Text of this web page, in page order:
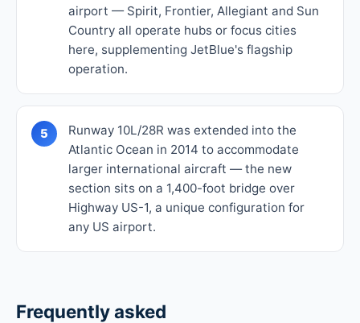
airport — Spirit, Frontier, Allegiant and Sun
Country all operate hubs or focus cities
here, supplementing JetBlue's flagship
operation.
5
Runway 10L/28R was extended into the
Atlantic Ocean in 2014 to accommodate
larger international aircraft — the new
section sits on a 1,400-foot bridge over
Highway US-1, a unique configuration for
any US airport.
Frequently asked